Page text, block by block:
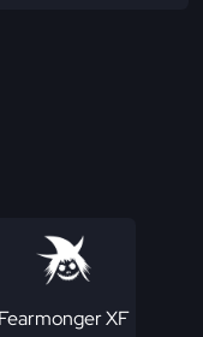
Fearmonger XF